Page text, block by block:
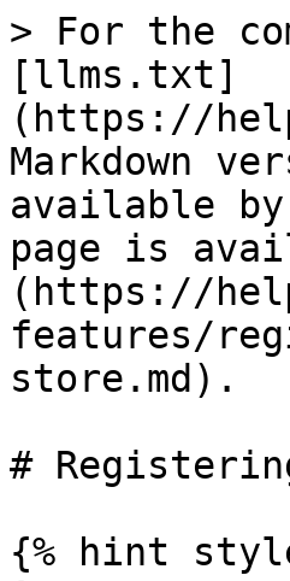
> For the
[llms.txt]
(https://
Markdown
available
page is
(https://
features/
store.md).
#
{% hint